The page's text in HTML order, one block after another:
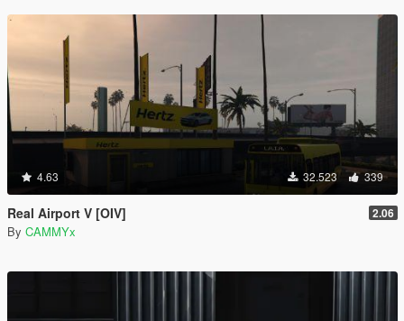
4.63 32.523 339
Real Airport V [OIV] 2.06
By CAMMYx